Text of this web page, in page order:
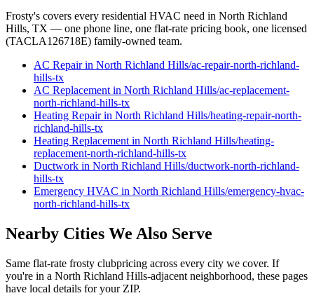
Frosty's covers every residential HVAC need in North Richland
Hills, TX — one phone line, one flat-rate pricing book, one licensed
(TACLA126718E) family-owned team.
AC Repairin North Richland Hills/ac-repair-north-richland-
hills-tx
AC Replacement in North Richland Hills/ac-replacement-
north-richland-hills-tx
Heating Repairin North Richland Hills/heating-repair-north-
richland-hills-tx
Heating Replacement in North Richland Hills/heating-
replacement-north-richland-hills-tx
Ductwork in North Richland Hills/ductwork-north-richland-
hills-tx
Emergency HVAC in North Richland Hills/emergency-hvac-
north-richland-hills-tx
Nearby Cities We Also Serve
Same flat-rate frosty clubpricing across every city we cover. If
you're in a North Richland Hills-adjacent neighborhood, these pages
have local details for your ZIP.